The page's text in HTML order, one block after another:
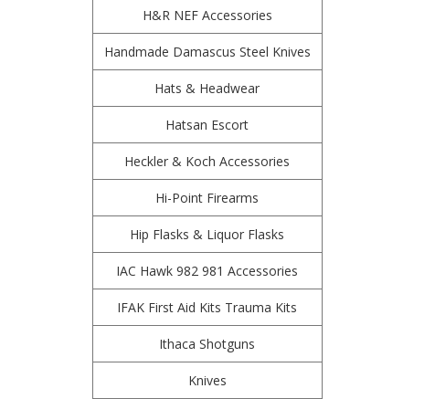
H&R NEF Accessories
Handmade Damascus Steel Knives
Hats & Headwear
Hatsan Escort
Heckler & Koch Accessories
Hi-Point Firearms
Hip Flasks & Liquor Flasks
IAC Hawk 982 981 Accessories
IFAK First Aid Kits Trauma Kits
Ithaca Shotguns
Knives